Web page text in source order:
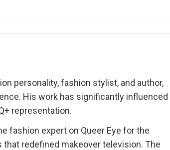
personality, fashion stylist, and author,
His work has significantly influenced
representation.
fashion expert on Queer Eye for the
that redefined makeover television. The